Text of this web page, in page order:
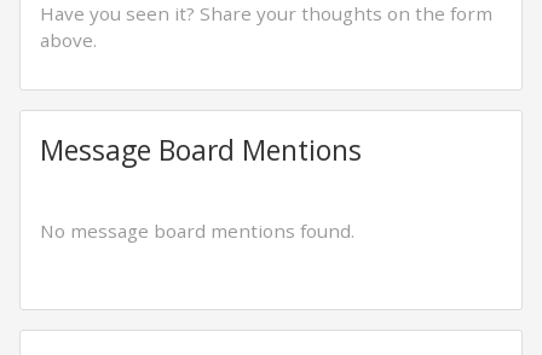
Have you seen it? Share your thoughts on the form
above.
Message Board Mentions
No message board mentions found.